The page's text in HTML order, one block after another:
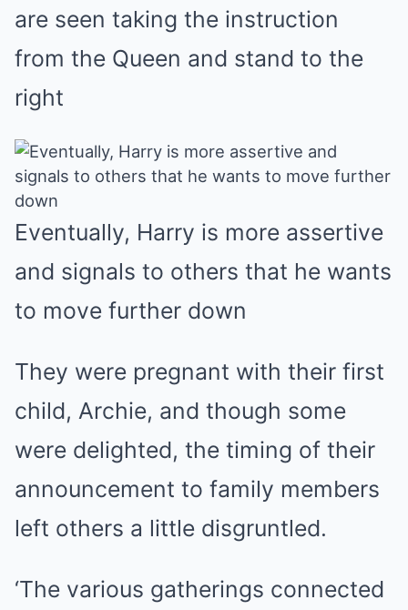
are seen taking the instruction
from the Queen and stand to the
right
Eventually, Harry is more assertive
and signals to others that he wants
to move further down
They were pregnant with their first
child, Archie, and though some
were delighted, the timing of their
announcement to family members
left others a little disgruntled.
‘The various gatherings connected